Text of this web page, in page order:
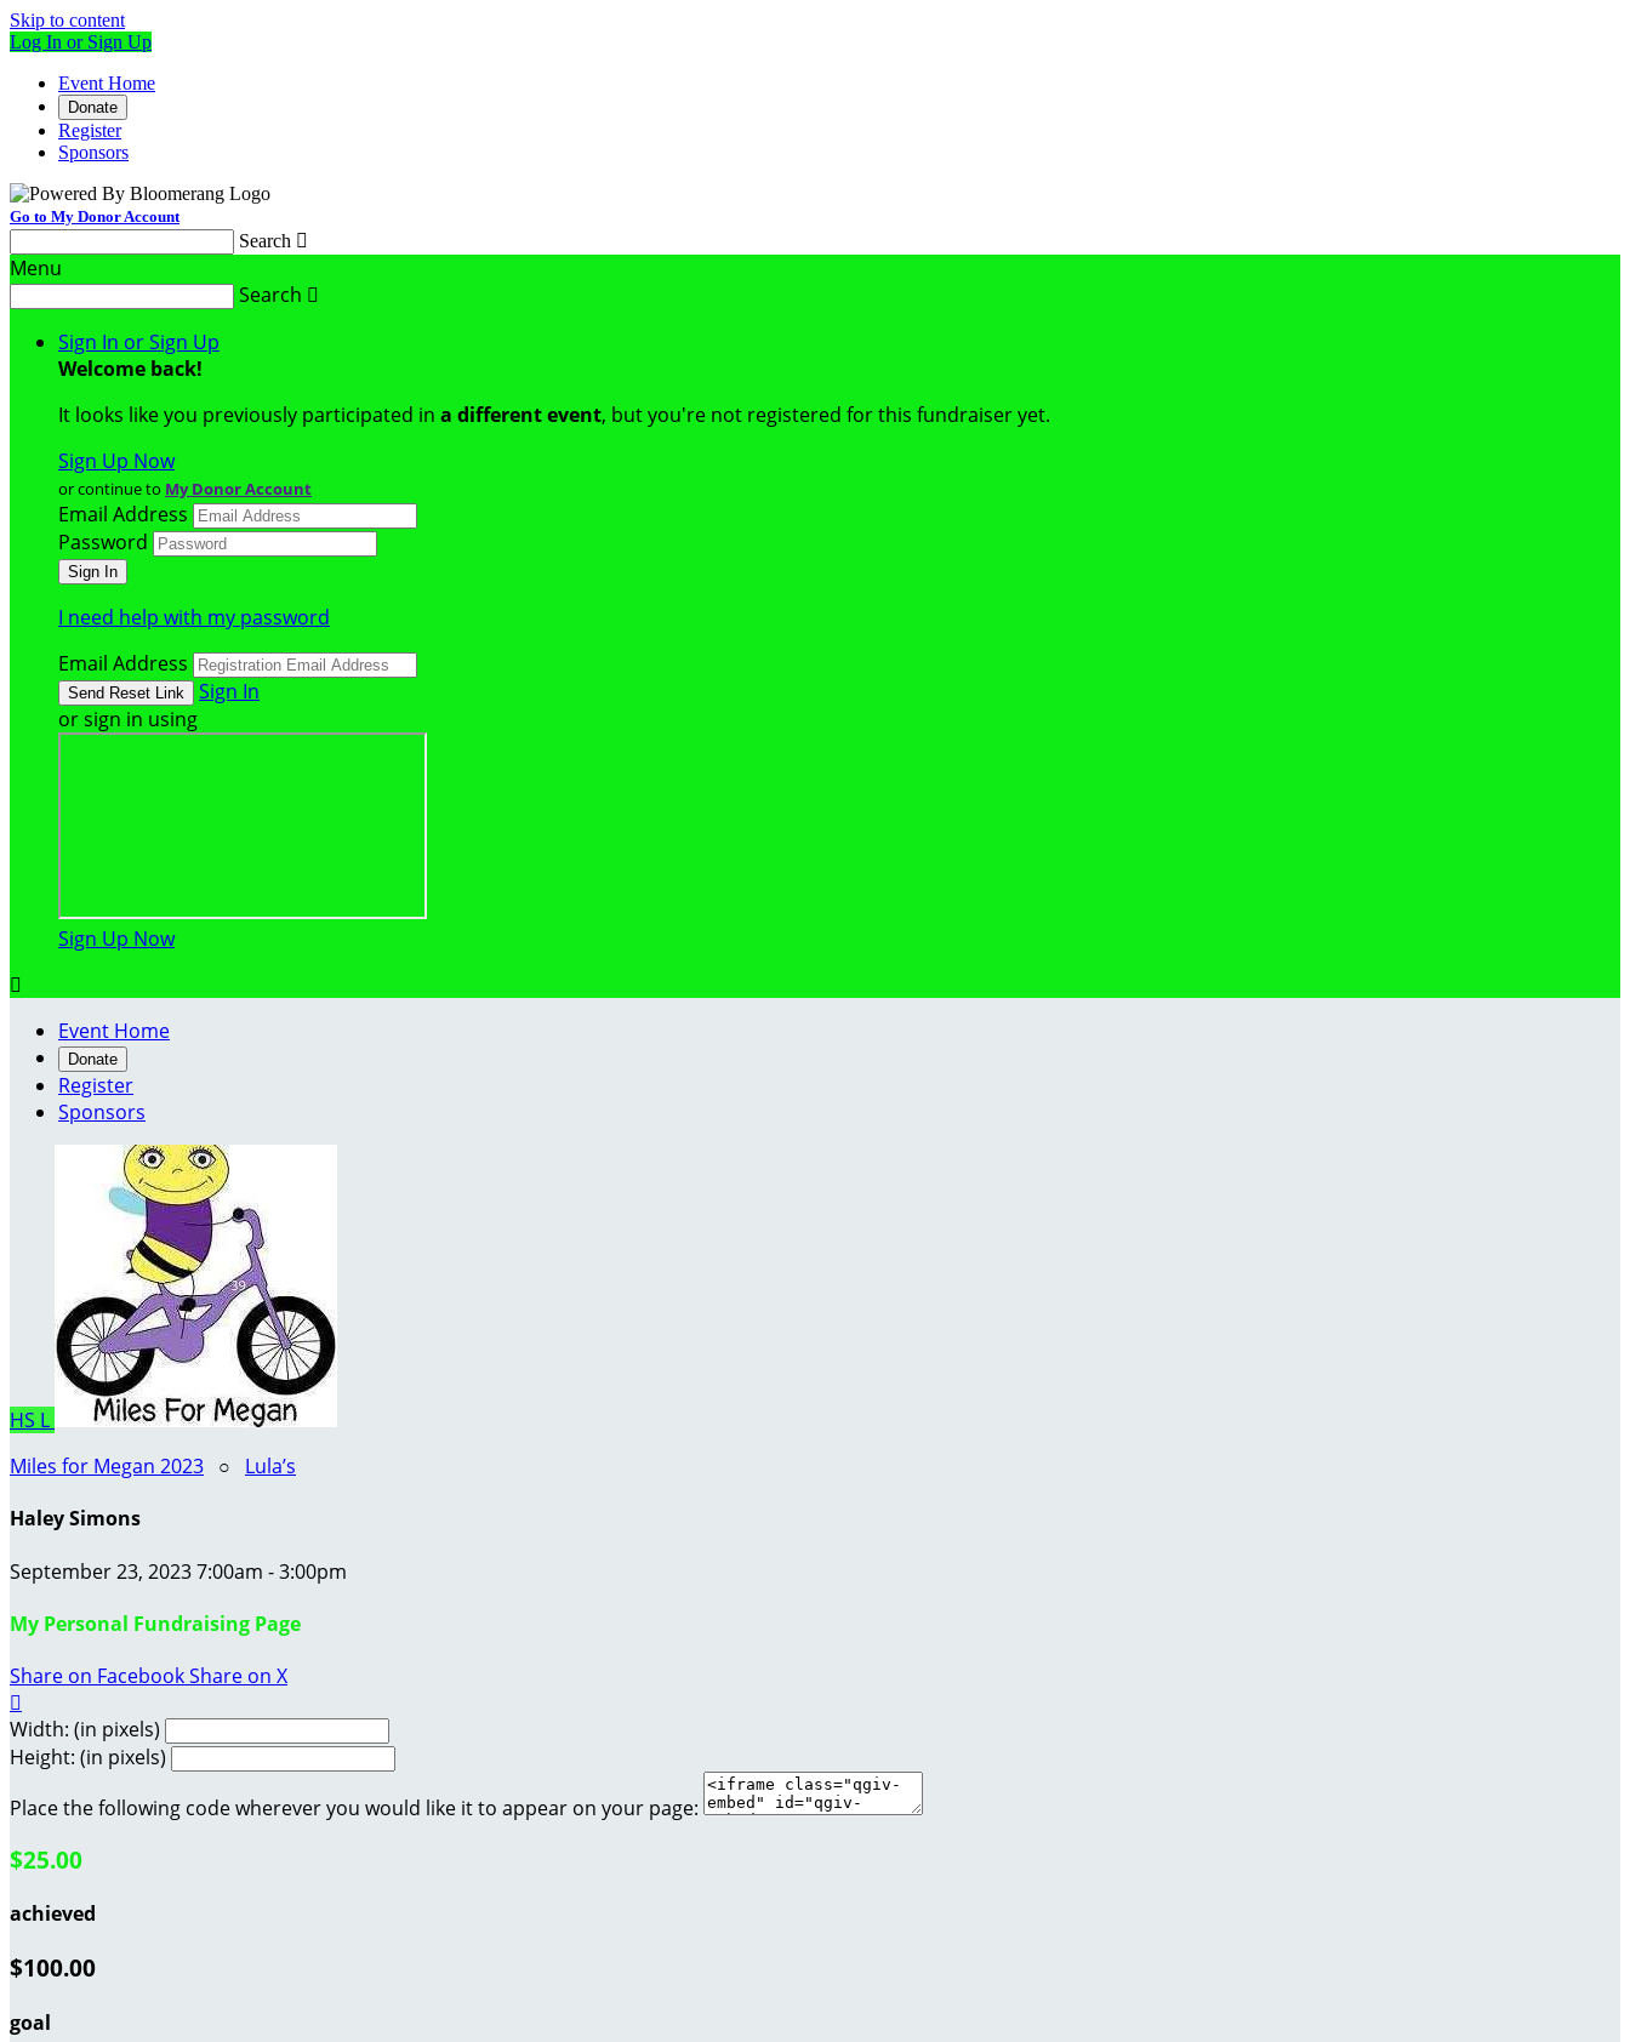
Skip to content
Log In or Sign Up
Event Home
Donate
Register
Sponsors
Go to My Donor Account
Search 
Menu
Search 
Sign In or Sign Up
Welcome back!
It looks like you previously participated in a different event, but you're not registered for this fundraiser yet.
Sign Up Now
or continue to My Donor Account
Email Address
Password
I need help with my password
Email Address
Sign In
or sign in using
Sign Up Now

Event Home
Donate
Register
Sponsors
HS L
Miles for Megan 2023 ○ Lula’s
Haley Simons
September 23, 2023 7:00am - 3:00pm
My Personal Fundraising Page
Share on FacebookShare on X

Width: (in pixels)
Height: (in pixels)
Place the following code wherever you would like it to appear on your page:
$25.00
achieved
$100.00
goal